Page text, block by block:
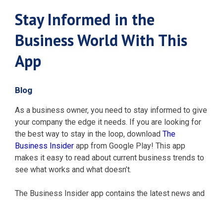
Stay Informed in the
Business World With This
App
Blog
As a business owner, you need to stay informed to give
your company the edge it needs. If you are looking for
the best way to stay in the loop, download The
Business Insider app from Google Play! This app
makes it easy to read about current business trends to
see what works and what doesn’t.
The Business Insider app contains the latest news and